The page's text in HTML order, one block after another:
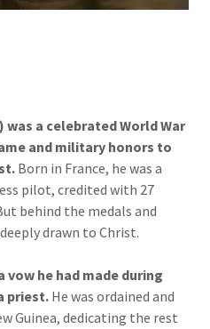
was a celebrated World War
and military honors to
Born in France, he was a
pilot, credited with 27
behind the medals and
drawn to Christ.
he had made during
priest.He was ordained and
Guinea, dedicating the rest